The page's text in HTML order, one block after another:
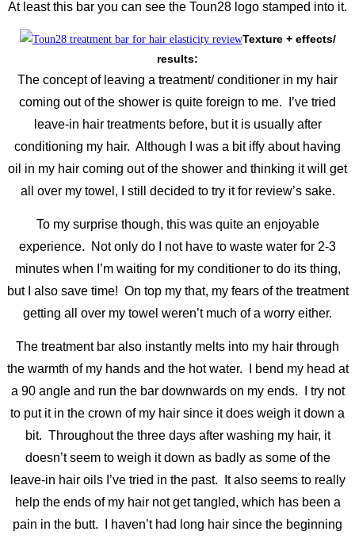
At least this bar you can see the Toun28 logo stamped into it.
Texture + effects/
results:
The concept of leaving a treatment/ conditioner in my hair
coming out of the shower is quite foreign to me. I’ve tried
leave-in hair treatments before, but it is usually after
conditioning my hair. Although I was a bit iffy about having
oil in my hair coming out of the shower and thinking it will get
all over my towel, I still decided to try it for review’s sake.
To my surprise though, this was quite an enjoyable
experience. Not only do I not have to waste water for 2-3
minutes when I’m waiting for my conditioner to do its thing,
but I also save time! On top my that, my fears of the treatment
getting all over my towel weren’t much of a worry either.
The treatment bar also instantly melts into my hair through
the warmth of my hands and the hot water. I bend my head at
a 90 angle and run the bar downwards on my ends. I try not
to put it in the crown of my hair since it does weigh it down a
bit. Throughout the three days after washing my hair, it
doesn’t seem to weigh it down as badly as some of the
leave-in hair oils I’ve tried in the past. It also seems to really
help the ends of my hair not get tangled, which has been a
pain in the butt. I haven’t had long hair since the beginning